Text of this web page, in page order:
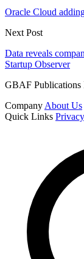
Oracle Cloud
Next Post
Data reveals
Startup Observer
GBAF Publications
Company About Us
Quick Links